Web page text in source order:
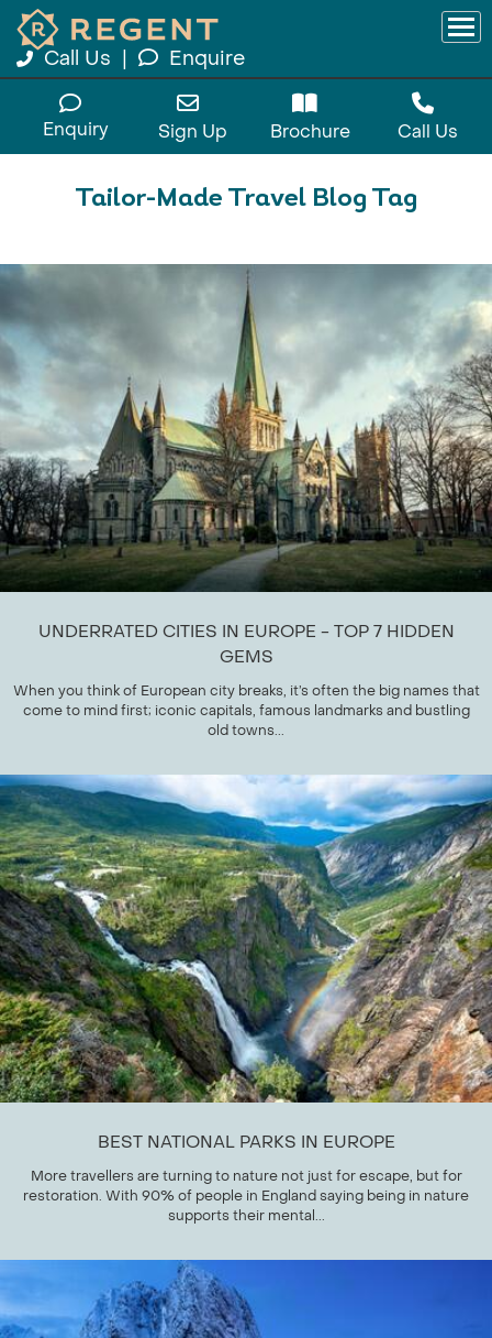
Call Us Enquire
Enquiry Sign Up Brochure Call Us
Tailor-Made Travel Blog Tag
UNDERRATED CITIES IN EUROPE - TOP 7 HIDDEN
GEMS
When you think of European city breaks, it’s often the big names that
come to mind first; iconic capitals, famous landmarks and bustling
old towns...
BEST NATIONAL PARKS IN EUROPE
More travellers are turning to nature not just for escape, but for
restoration. With 90% of people in England saying being in nature
supports their mental...